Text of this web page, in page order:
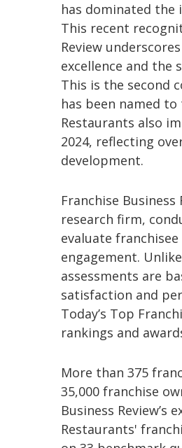
has dominated the
This recent
Review
excellence and the
This is the second
has been named to
Restaurants also
2024, reflecting
development.
Franchise
research firm,
evaluate
engagement.
assessments are
satisfaction and
Today’s Top
rankings and
More than 375
35,000 franchise
Business Review’s
Restaurants'